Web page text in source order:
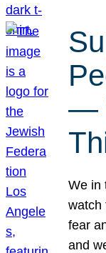
—
We in
watch
fear
and